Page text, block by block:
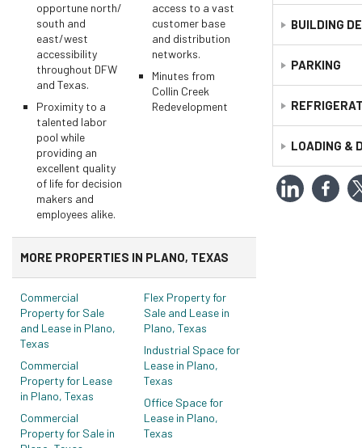
opportune north/
south and
east/west
accessibility
throughout DFW
and Texas.
Proximity to a
talented labor
pool while
providing an
excellent quality
of life for decision
makers and
employees alike.
access to a vast
customer base
and distribution
networks.
Minutes from
Collin Creek
Redevelopment
MORE PROPERTIES IN PLANO, TEXAS
Commercial
Property for Sale
and Lease in Plano,
Texas
Commercial
Property for Lease
in Plano, Texas
Commercial
Property for Sale in
Flex Property for
Sale and Lease in
Plano, Texas
Industrial Space for
Lease in Plano,
Texas
Office Space for
Lease in Plano,
Texas
APN Number:
BUILDING
Building Count:
Construction
Primary Use:
Unit Mix
PARKING
Parking
Uncovered
Comments:
Comments: n/
LOADING &
Doors